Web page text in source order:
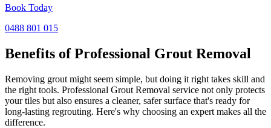
Book Today
0488 801 015
Benefits of Professional Grout Removal
Removing grout might seem simple, but doing it right takes skill and
the right tools. Professional Grout Removal service not only protects
your tiles but also ensures a cleaner, safer surface that's ready for
long-lasting regrouting. Here's why choosing an expert makes all the
difference.